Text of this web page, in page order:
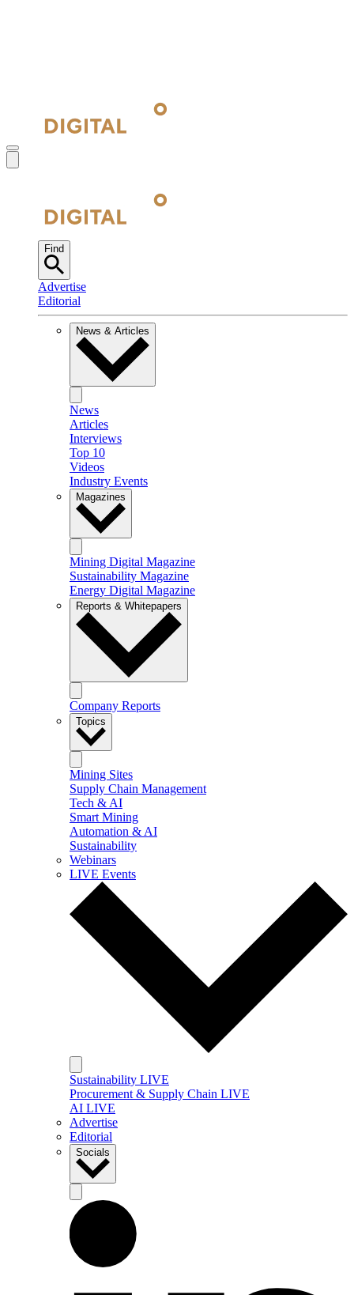
Find
Advertise
Editorial
News & Articles
News
Articles
Interviews
Top 10
Videos
Industry Events
Magazines
Mining Digital Magazine
Sustainability Magazine
Energy Digital Magazine
Reports & Whitepapers
Company Reports
Topics
Mining Sites
Supply Chain Management
Tech & AI
Smart Mining
Automation & AI
Sustainability
Webinars
LIVE Events
Sustainability LIVE
Procurement & Supply Chain LIVE
AI LIVE
Advertise
Editorial
Socials